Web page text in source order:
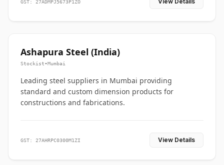
GST: 27ADMPJ5673P1ZO
Ashapura Steel (India)
Stockist•Mumbai
Leading steel suppliers in Mumbai providing
standard and custom dimension products for
constructions and fabrications.
GST: 27AHRPC0300M1ZI View Details